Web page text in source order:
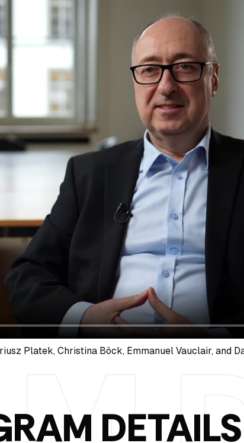
Platek, Christina Böck, Emmanuel Vauclair, and
DETAILS